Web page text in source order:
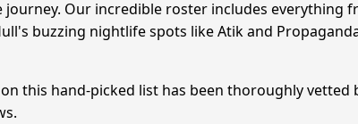
Our incredible roster includes everything
buzzing nightlife spots like Atik and
this hand-picked list has been thoroughly